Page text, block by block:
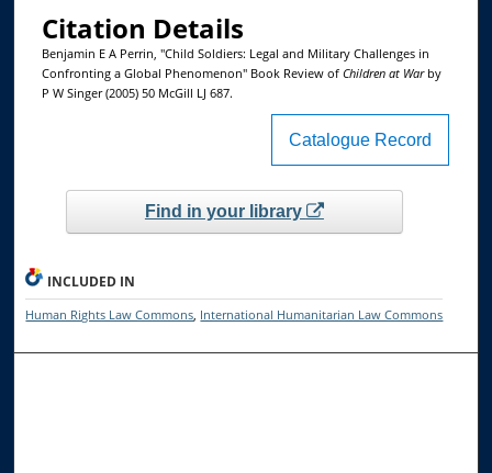
Citation Details
Benjamin E A Perrin, "Child Soldiers: Legal and Military Challenges in
Confronting a Global Phenomenon" Book Review of Children at Warby
P W Singer (2005) 50 McGill LJ 687.
Catalogue Record
Find in your library
INCLUDED IN
Human Rights Law Commons, International Humanitarian Law Commons